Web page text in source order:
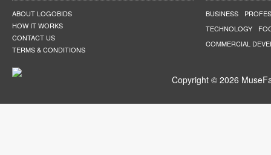
ABOUT LOGOBIDS
HOW IT WORKS
CONTACT US
TERMS & CONDITIONS
BUSINESS
TECHNOLOGY
COMMERCIAL
Copyright © 2026